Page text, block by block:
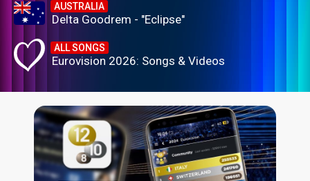
AUSTRALIA
Delta Goodrem - "Eclipse"
ALL SONGS
Eurovision 2026: Songs & Videos